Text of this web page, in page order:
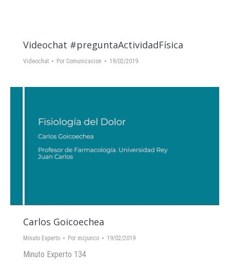
Videochat #preguntaActividadFísica
Videochat Por Comunicacion 19/02/2019
Carlos Goicoechea
Minuto Experto Por mcjunco 19/02/2019
Minuto Experto 134